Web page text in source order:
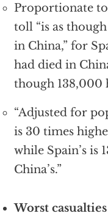
Proportionate
toll “is as
in China,” for
had died in
though 138,000
“Adjusted for
is 30 times
while Spain’s is
China’s.”
Worst